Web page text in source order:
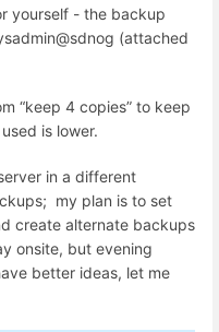
yourself - the backup
(attached
“keep 4 copies” to keep
is lower.
in a different
my plan is to set
create alternate backups
onsite, but evening
better ideas, let me